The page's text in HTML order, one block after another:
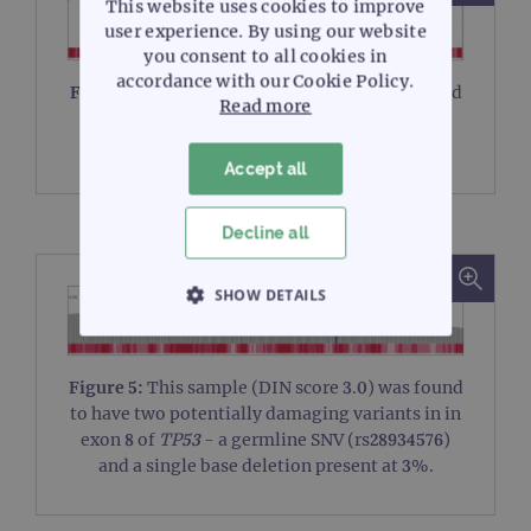
Figure 4:This sample (DIN score 2.5) was found
to contain a 2 bp deletion found in exon 10 of
(transcript NM_ 000546).
Figure 5: This sample (DIN score 3.0) was found
to have two potentially damaging variants in in
exon 8 of TP53- a germline SNV (rs28934576)
and a single base deletion present at 3%.
This website uses cookies to improve
user experience. By using our website
you consent to all cookies in
accordance with our Cookie Policy.
Read more
Accept all
Decline all
SHOW DETAILS
STRICTLY NECESSARY
PERFORMANCE
TARGETING